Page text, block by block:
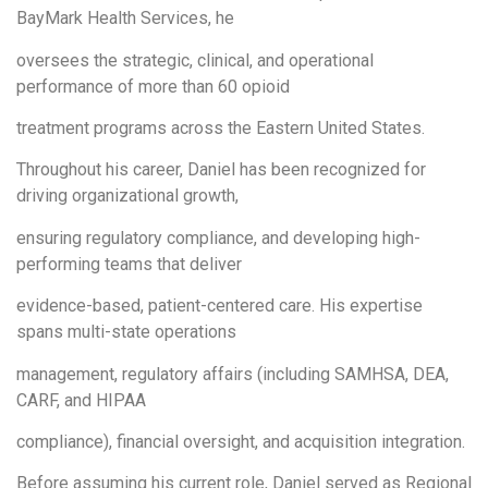
BayMark Health Services, he
oversees the strategic, clinical, and operational
performance of more than 60 opioid
treatment programs across the Eastern United States.
Throughout his career, Daniel has been recognized for
driving organizational growth,
ensuring regulatory compliance, and developing high-
performing teams that deliver
evidence-based, patient-centered care. His expertise
spans multi-state operations
management, regulatory affairs (including SAMHSA, DEA,
CARF, and HIPAA
compliance), financial oversight, and acquisition integration.
Before assuming his current role, Daniel served as Regional